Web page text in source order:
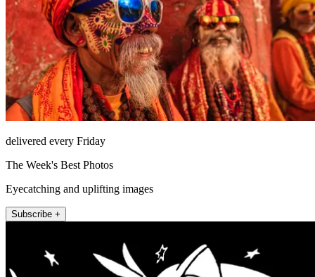
delivered every Friday
The Week's Best Photos
Eyecatching and uplifting images
Subscribe +